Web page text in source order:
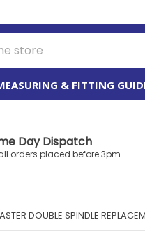
& FITTING
Day Dispatch
orders placed before 3pm.
DOUBLE SPINDLE